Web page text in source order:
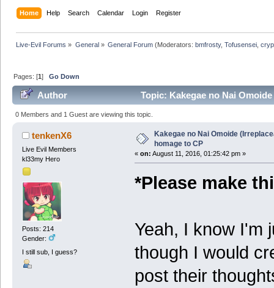
Home Help Search Calendar Login Register
Live-Evil Forums » General» General Forum(Moderators: bmfrosty, Tofusensei,
Pages: [1]Go Down
Author Topic: Kakegae no Nai
0 Members and 1 Guest are viewing this topic.
tenkenX6
Live Evil Members
kl33my Hero
Posts: 214
Gender:
I still sub, I guess?
Kakegae no Nai Omoide
homage to CP
« on: August 11, 2016, 01:25:42 pm »
*Please make
Yeah, I know I'm
though I would
post their